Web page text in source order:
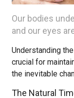
Our bodies
and our eyes
Understanding
crucial for
the inevitable
The Natural